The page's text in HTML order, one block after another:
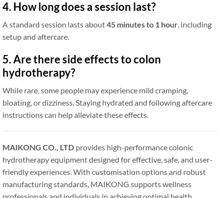
4. How long does a session last?
A standard session lasts about45 minutes to 1 hour , including
setup and aftercare.
5. Are there side effects to colon
hydrotherapy?
While rare, some people may experience mild cramping,
bloating, or dizziness. Staying hydrated and following aftercare
instructions can help alleviate these effects.
MAIKONG CO., LTD provides high-performance colonic
hydrotherapy equipment designed for effective, safe, and user-
friendly experiences. With customisation options and robust
manufacturing standards, MAIKONG supports wellness
professionals and individuals in achieving optimal health.